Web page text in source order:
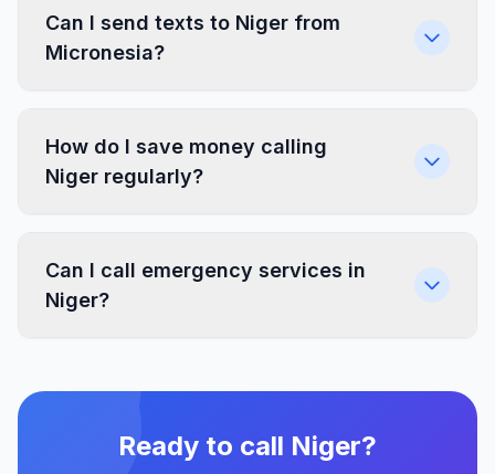
Can I send texts to Niger from
Micronesia?
How do I save money calling
Niger regularly?
Can I call emergency services in
Niger?
Ready to call Niger?